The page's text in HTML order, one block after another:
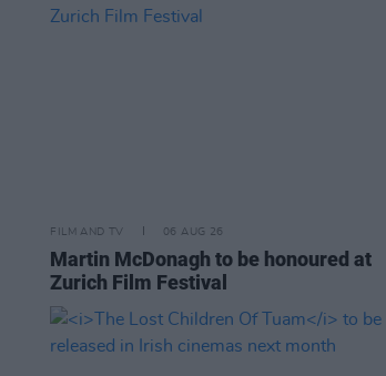
FILM AND TV 06 AUG 26
Martin McDonagh to be honoured at
Zurich Film Festival